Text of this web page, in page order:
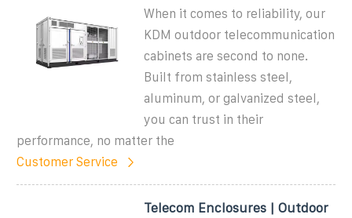
When it comes to reliability, our
KDM outdoor telecommunication
cabinets are second to none.
Built from stainless steel,
aluminum, or galvanized steel,
you can trust in their
performance, no matter the
Customer Service
Telecom Enclosures | Outdoor